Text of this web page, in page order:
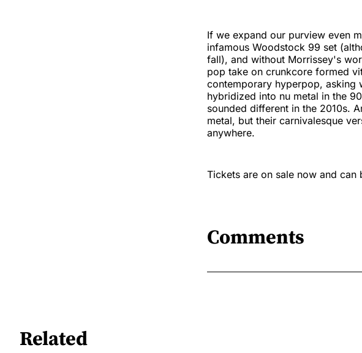
If we expand our purview even
infamous Woodstock 99 set
fall), and without Morrissey's
pop take on crunkcore formed
contemporary hyperpop, asking
hybridized into nu metal in the
sounded different in the 2010s.
metal, but their carnivalesque
anywhere.
Tickets are on sale now and can
Comments
Related